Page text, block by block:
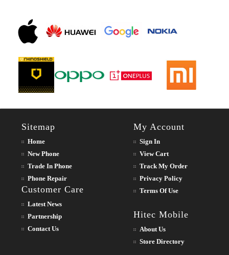
Sitemap
Home
New Phone
Trade In Phone
Phone Repair
Customer Care
Latest News
Partnership
Contact Us
My Account
Sign In
View Cart
Track My Order
Privacy Policy
Terms Of Use
Hitec Mobile
About Us
Store Directory